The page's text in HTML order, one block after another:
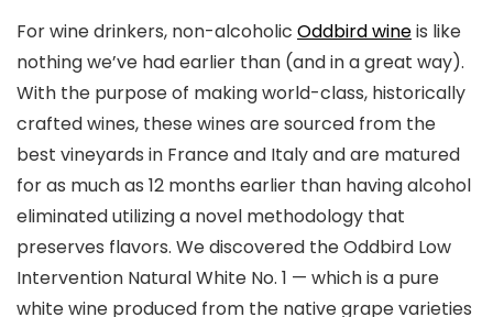
For wine drinkers, non-alcoholic Oddbird wineis like
nothing we’ve had earlier than (and in a great way).
With the purpose of making world-class, historically
crafted wines, these wines are sourced from the
best vineyards in France and Italy and are matured
for as much as 12 months earlier than having alcohol
eliminated utilizing a novel methodology that
preserves flavors. We discovered the Oddbird Low
Intervention Natural White No. 1 — which is a pure
white wine produced from the native grape varieties